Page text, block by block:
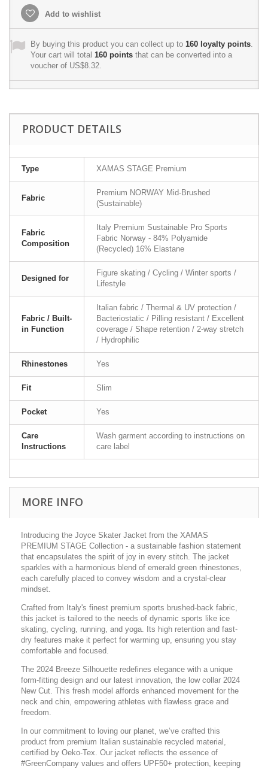
Add to wishlist
By buying this product you can collect up to 160 loyalty points.
Your cart will total 160 points that can be converted into a
voucher of US$8.32.
PRODUCT DETAILS
Type XAMAS STAGE Premium
Fabric
Premium NORWAY Mid-Brushed
(Sustainable)
Fabric
Composition
Italy Premium Sustainable Pro Sports
Fabric Norway - 84% Polyamide
(Recycled) 16% Elastane
Designed for
Figure skating / Cycling / Winter sports /
Lifestyle
Fabric / Built-
in Function
Italian fabric / Thermal & UV protection /
Bacteriostatic / Pilling resistant / Excellent
coverage / Shape retention / 2-way stretch
/ Hydrophilic
Rhinestones Yes
Fit Slim
Pocket Yes
Care
Instructions
Wash garment according to instructions on
care label
MORE INFO
Introducing the Joyce Skater Jacket from the XAMAS
PREMIUM STAGE Collection - a sustainable fashion statement
that encapsulates the spirit of joy in every stitch. The jacket
sparkles with a harmonious blend of emerald green rhinestones,
each carefully placed to convey wisdom and a crystal-clear
mindset.
Crafted from Italy's finest premium sports brushed-back fabric,
this jacket is tailored to the needs of dynamic sports like ice
skating, cycling, running, and yoga. Its high retention and fast-
dry features make it perfect for warming up, ensuring you stay
comfortable and focused.
The 2024 Breeze Silhouette redefines elegance with a unique
form-fitting design and our latest innovation, the low collar 2024
New Cut. This fresh model affords enhanced movement for the
neck and chin, empowering athletes with flawless grace and
freedom.
In our commitment to loving our planet, we’ve crafted this
product from premium Italian sustainable recycled material,
certified by Oeko-Tex. Our jacket reflects the essence of
#GreenCompany values and offers UPF50+ protection, keeping